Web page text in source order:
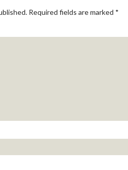
Required fields are marked *